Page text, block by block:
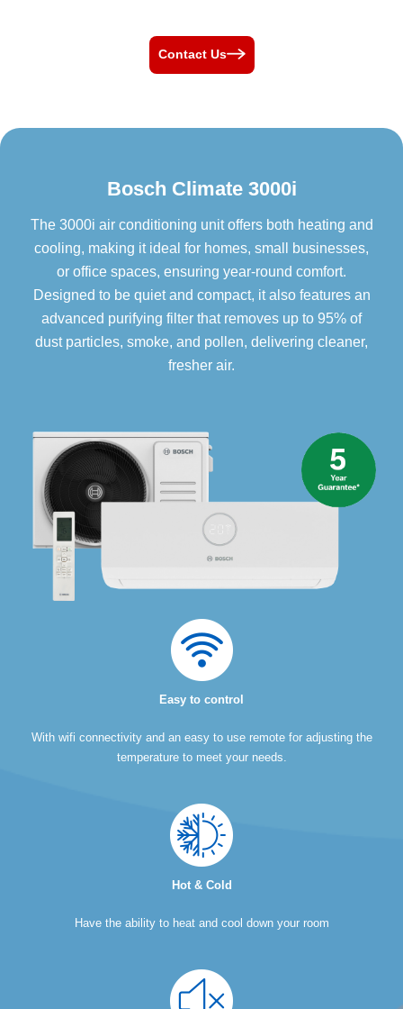
Contact Us
Bosch Climate 3000i
The 3000i air conditioning unit offers both heating and
cooling, making it ideal for homes, small businesses,
or office spaces, ensuring year-round comfort.
Designed to be quiet and compact, it also features an
advanced purifying filter that removes up to 95% of
dust particles, smoke, and pollen, delivering cleaner,
fresher air.
Easy to control
With wifi connectivity and an easy to use remote for adjusting the
temperature to meet your needs.
Hot & Cold
Have the ability to heat and cool down your room